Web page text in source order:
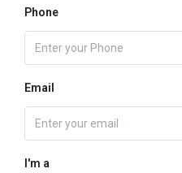
Phone
Email
I'm a